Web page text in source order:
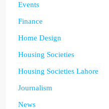
Events
Finance
Home Design
Housing Societies
Housing Societies Lahore
Journalism
News